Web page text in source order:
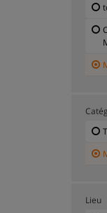
Lieu